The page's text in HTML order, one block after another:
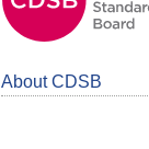
About CDSB